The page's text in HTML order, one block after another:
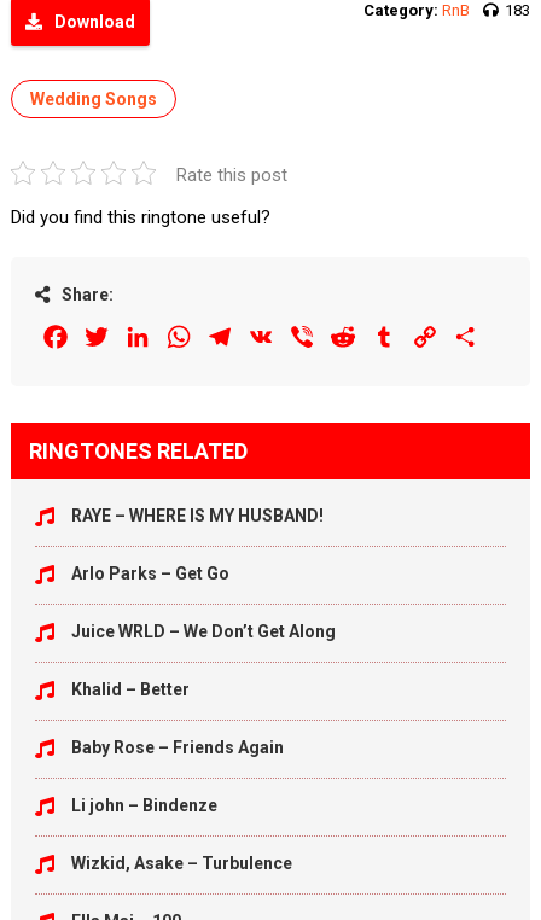
Download
Category: RnB 183
Wedding Songs
Rate this post
Did you find this ringtone useful?
Share:
FacebookTwitterLinkedInWhatsAppTelegram
VK Viber Reddit Tumblr Copy
RINGTONES RELATED
RAYE – WHERE IS MY HUSBAND!
Arlo Parks – Get Go
Juice WRLD – We Don’t Get Along
Khalid – Better
Baby Rose – Friends Again
Li john – Bindenze
Wizkid, Asake – Turbulence